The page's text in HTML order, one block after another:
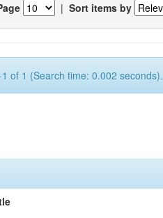
| Sort items by
of 1 (Search time: 0.002 seconds).